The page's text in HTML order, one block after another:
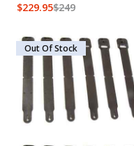
$249
$229.95
Out Of Stock